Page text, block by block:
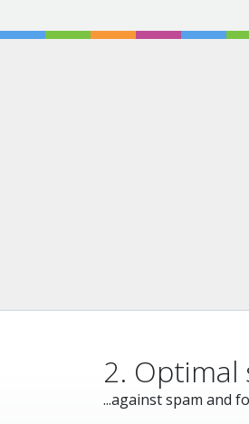
2.
...against spam and